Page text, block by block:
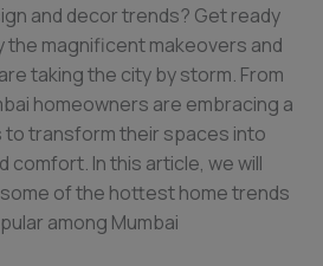
and decor trends? Get ready
the magnificent makeovers and
taking the city by storm. From
homeowners are embracing a
transform their spaces into
comfort. In this article, we will
of the hottest home trends
among Mumbai